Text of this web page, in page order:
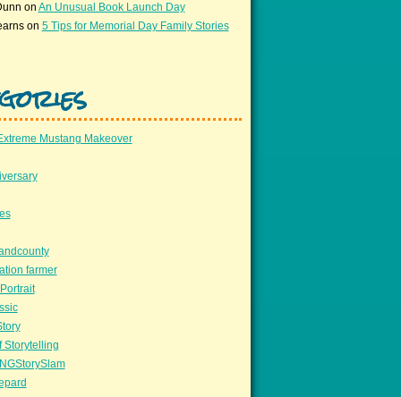
on An Unusual Book Launch Day
on 5 Tips for Memorial Day Family Stories
Mustang Makeover
farmer
Storytelling